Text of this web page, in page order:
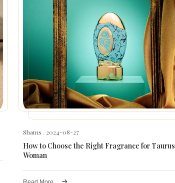
Shams . 2024-08-27
How to Choose the Right Fragrance for Taurus
Woman